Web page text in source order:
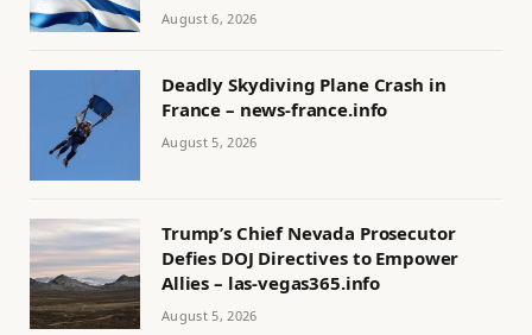
August 6, 2026
Deadly Skydiving Plane Crash in
France – news-france.info
August 5, 2026
Trump’s Chief Nevada Prosecutor
Defies DOJ Directives to Empower
Allies – las-vegas365.info
August 5, 2026